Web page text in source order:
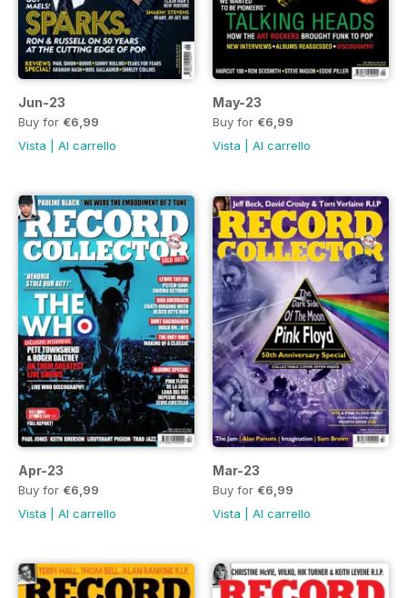
Jun-23
Buy for €6,99
Vista
Al carrello
May-23
Buy for €6,99
Vista
Al carrello
Apr-23
Buy for €6,99
Vista
Al carrello
Mar-23
Buy for €6,99
Vista
Al carrello